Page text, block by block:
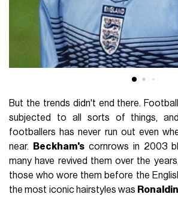
But the trends didn't end there.
subjected to all sorts of things,
footballers has never run out even
near.
Beckham'scornrows in 2003
many have revived them over the
those who wore them before the
the most iconic hairstyles was